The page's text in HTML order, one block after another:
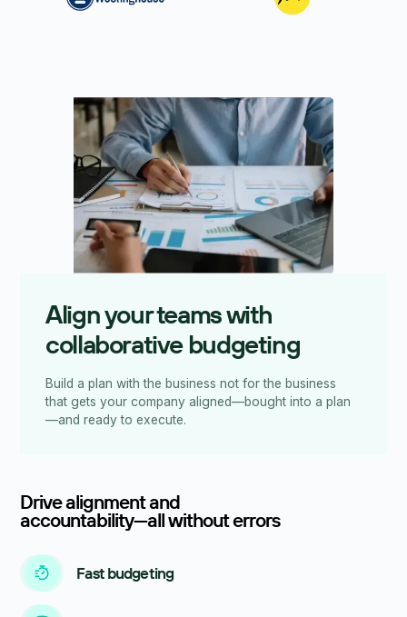
Align your teams with
collaborative budgeting
Build a plan with the business not for the business
that gets your company aligned—bought into a plan
—and ready to execute.
Drive alignment and
accountability—all without errors
Fast budgeting